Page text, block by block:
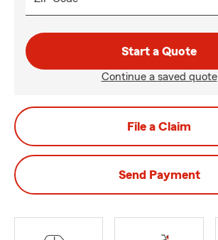
Start a Quote
Continue a saved quote
File a Claim
Send Payment